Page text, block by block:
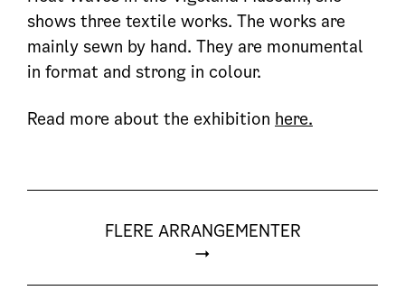
shows three textile works. The works are
mainly sewn by hand. They are monumental
in format and strong in colour.
Read more about the exhibition here.
FLERE ARRANGEMENTER